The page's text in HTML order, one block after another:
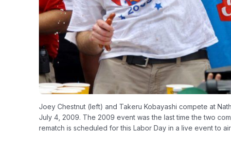
Joey Chestnut (left) and Takeru Kobayashi compete at
July 4, 2009. The 2009 event was the last time the two
rematch is scheduled for this Labor Day in a live event to